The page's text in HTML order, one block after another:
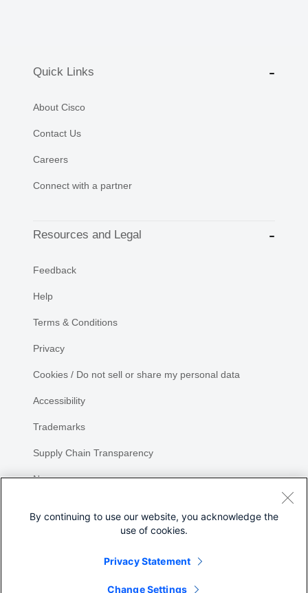
Quick Links
About Cisco
Contact Us
Careers
Connect with a partner
Resources and Legal
Feedback
Help
Terms & Conditions
Privacy
Cookies / Do not sell or share my personal data
Accessibility
Trademarks
Supply Chain Transparency
Newsroom
By continuing to use our website, you acknowledge the
use of cookies.
Privacy Statement
Change Settings